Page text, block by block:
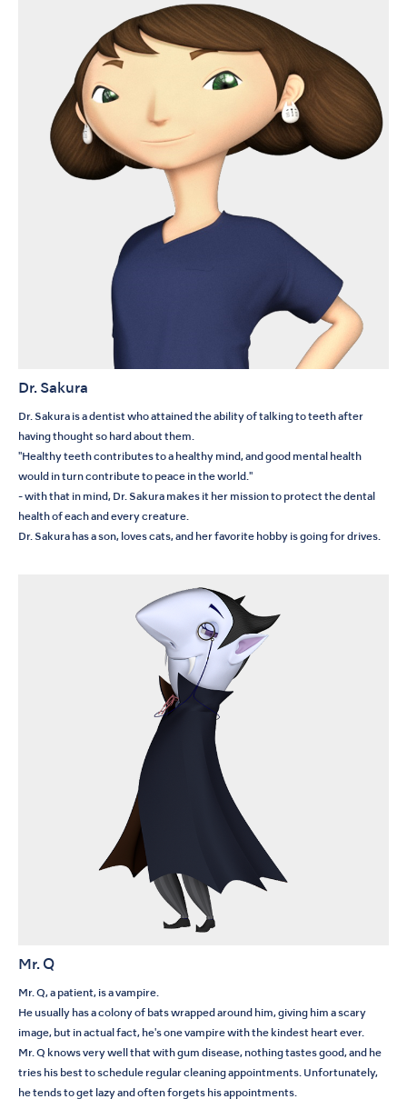
Dr. Sakura
Dr. Sakura is a dentist who attained the ability of talking to teeth after
having thought so hard about them.
"Healthy teeth contributes to a healthy mind, and good mental health
would in turn contribute to peace in the world."
- with that in mind, Dr. Sakura makes it her mission to protect the dental
health of each and every creature.
Dr. Sakura has a son, loves cats, and her favorite hobby is going for drives.
Mr. Q
Mr. Q, a patient, is a vampire.
He usually has a colony of bats wrapped around him, giving him a scary
image, but in actual fact, he's one vampire with the kindest heart ever.
Mr. Q knows very well that with gum disease, nothing tastes good, and he
tries his best to schedule regular cleaning appointments. Unfortunately,
he tends to get lazy and often forgets his appointments.